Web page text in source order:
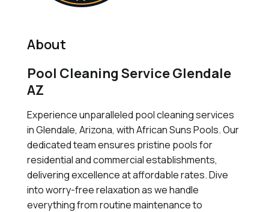
About
Pool Cleaning Service Glendale
AZ
Experience unparalleled pool cleaning services
in Glendale, Arizona, with African Suns Pools. Our
dedicated team ensures pristine pools for
residential and commercial establishments,
delivering excellence at affordable rates. Dive
into worry-free relaxation as we handle
everything from routine maintenance to